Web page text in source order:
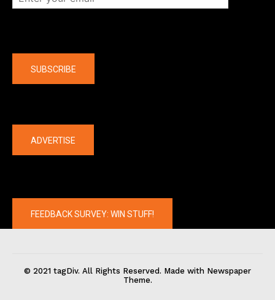
SUBSCRIBE
ADVERTISE
FEEDBACK SURVEY: WIN STUFF!
© 2021 tagDiv. All Rights Reserved. Made with Newspaper
Theme.